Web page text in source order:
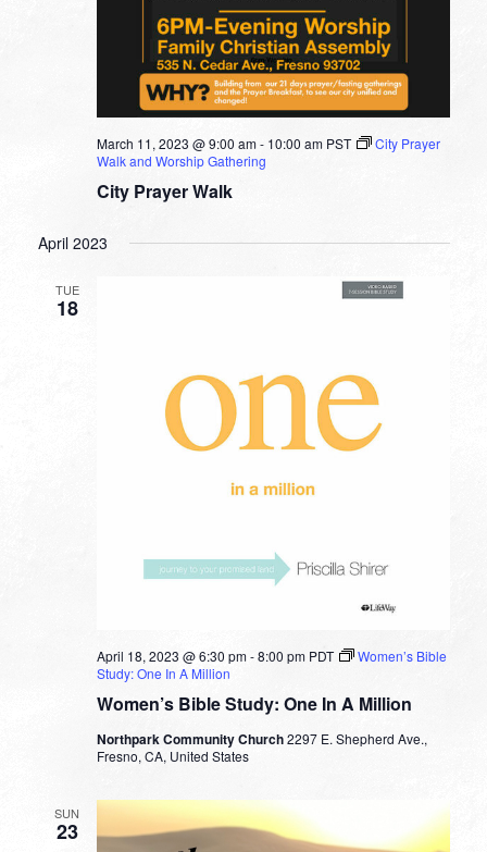
City Prayer Walk
March 11, 2023 @ 9:00 am- 10:00 am PST
City Prayer
Walk and Worship Gathering
April 2023
TUE
18
Women’s Bible Study: One In A Million
April 18, 2023 @ 6:30 pm-8:00 pm PDT
Women’s Bible
Study: One In A Million
Northpark Community Church2297 E. Shepherd Ave.,
Fresno, CA, United States
SUN
23